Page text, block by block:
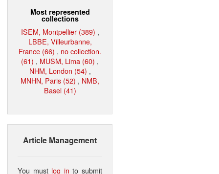
Most represented
collections
ISEM, Montpellier (389) ,
LBBE, Villeurbanne,
France (66) , no collection.
(61) , MUSM, Lima (60) ,
NHM, London (54) ,
MNHN, Paris (52) , NMB,
Basel (41)
Article Management
You must log in to submit